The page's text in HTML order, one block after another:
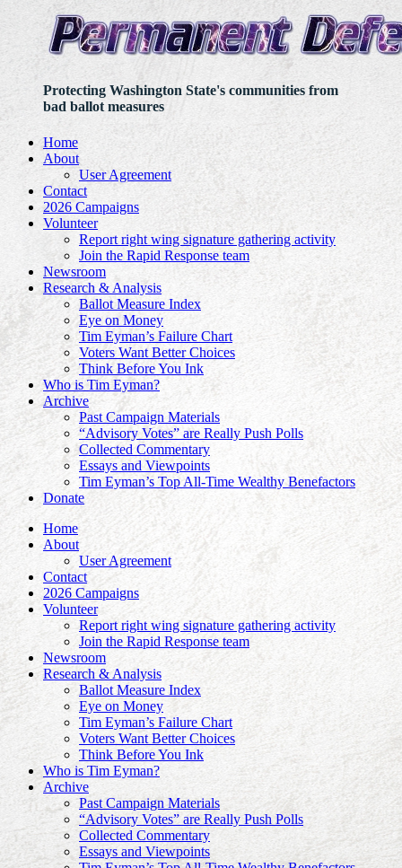
Protecting Washington State's communities from
bad ballot measures
Home
About
User Agreement
Contact
2026 Campaigns
Volunteer
Report right wing signature gathering activity
Join the Rapid Response team
Newsroom
Research & Analysis
Ballot Measure Index
Eye on Money
Tim Eyman’s Failure Chart
Voters Want Better Choices
Think Before You Ink
Who is Tim Eyman?
Archive
Past Campaign Materials
“Advisory Votes” are Really Push Polls
Collected Commentary
Essays and Viewpoints
Tim Eyman’s Top All-Time Wealthy Benefactors
Donate
Home
About
User Agreement
Contact
2026 Campaigns
Volunteer
Report right wing signature gathering activity
Join the Rapid Response team
Newsroom
Research & Analysis
Ballot Measure Index
Eye on Money
Tim Eyman’s Failure Chart
Voters Want Better Choices
Think Before You Ink
Who is Tim Eyman?
Archive
Past Campaign Materials
“Advisory Votes” are Really Push Polls
Collected Commentary
Essays and Viewpoints